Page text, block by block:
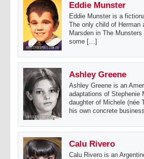
Eddie Munster
Eddie Munster is a
The only child of Herman
Marsden in The
some […]
Ashley Greene
Ashley Greene is an
adaptations of Stephenie
daughter of Michele (née
his own concrete
Calu Rivero
Calu Rivero is an